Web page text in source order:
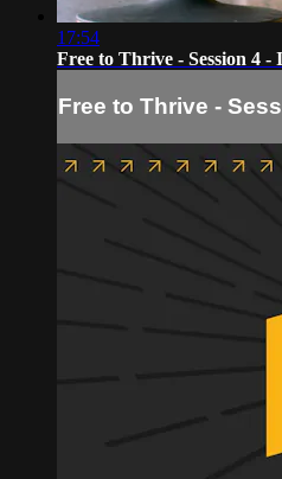
17:54
Free to Thrive - Session 4 -
Free to Thrive -